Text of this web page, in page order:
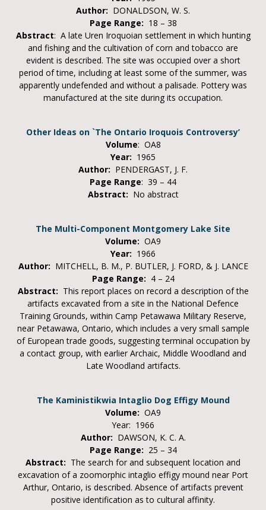
Author: DONALDSON, W. S.
Page Range: 18 – 38
Abstract: A late Uren Iroquoian settlement in which hunting
and fishing and the cultivation of corn and tobacco are
evident is described. The site was occupied over a short
period of time, including at least some of the summer, was
apparently undefended and without a palisade. Pottery was
manufactured at the site during its occupation.
Other Ideas on `The Ontario Iroquois Controversy’
Volume: OA8
Year: 1965
Author: PENDERGAST, J. F.
Page Range: 39 – 44
Abstract: No abstract
The Multi-Component Montgomery Lake Site
Volume: OA9
Year: 1966
Author: MITCHELL, B. M., P. BUTLER, J. FORD, & J. LANCE
Page Range: 4 – 24
Abstract: This report places on record a description of the
artifacts excavated from a site in the National Defence
Training Grounds, within Camp Petawawa Military Reserve,
near Petawawa, Ontario, which includes a very small sample
of European trade goods, suggesting terminal occupation by
a contact group, with earlier Archaic, Middle Woodland and
Late Woodland artifacts.
The Kaministikwia Intaglio Dog Effigy Mound
Volume: OA9
Year: 1966
Author: DAWSON, K. C. A.
Page Range: 25 – 34
Abstract: The search for and subsequent location and
excavation of a zoomorphic intaglio effigy mound near Port
Arthur, Ontario, is described. Absence of artifacts prevent
positive identification as to cultural affinity.